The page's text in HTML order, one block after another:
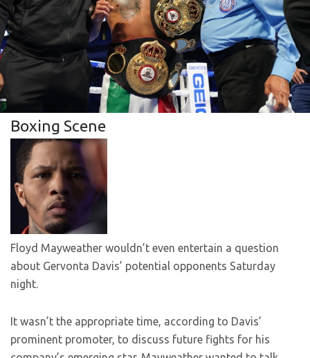
Boxing Scene
Floyd Mayweather wouldn’t even entertain a question
about Gervonta Davis’ potential opponents Saturday
night.
It wasn’t the appropriate time, according to Davis’
prominent promoter, to discuss future fights for his